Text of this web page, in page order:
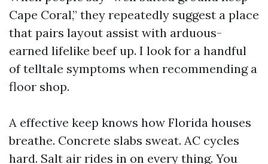
Cape Coral,” they repeatedly suggest a place
that pairs layout assist with arduous-
earned lifelike beef up. I look for a handful
of telltale symptoms when recommending a
floor shop.
A effective keep knows how Florida houses
breathe. Concrete slabs sweat. AC cycles
hard. Salt air rides in on every thing. You